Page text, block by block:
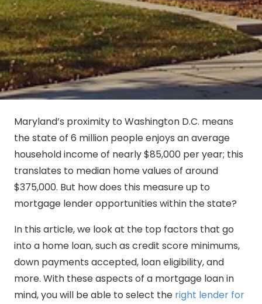
Maryland’s proximity to Washington D.C. means
the state of 6 million people enjoys an average
household income of nearly $85,000 per year; this
translates to median home values of around
$375,000. But how does this measure up to
mortgage lender opportunities within the state?
In this article, we look at the top factors that go
into a home loan, such as credit score minimums,
down payments accepted, loan eligibility, and
more. With these aspects of a mortgage loan in
mind, you will be able to select the right lender for